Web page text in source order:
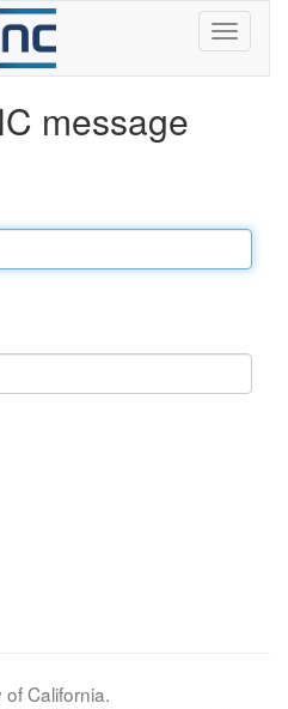
message
California.